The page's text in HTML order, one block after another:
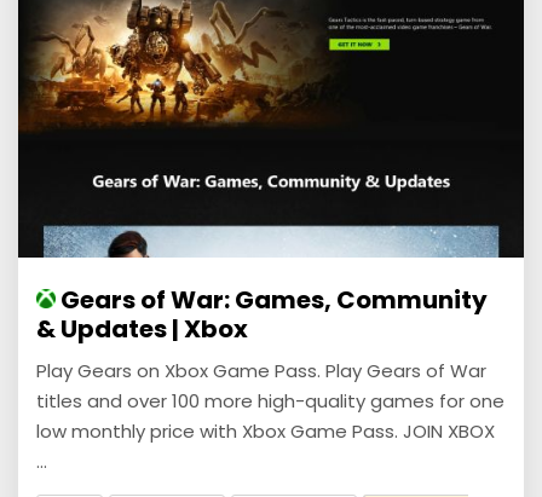
Gears of War: Games, Community
& Updates | Xbox
Play Gears on Xbox Game Pass. Play Gears of War
titles and over 100 more high-quality games for one
low monthly price with Xbox Game Pass. JOIN XBOX
...